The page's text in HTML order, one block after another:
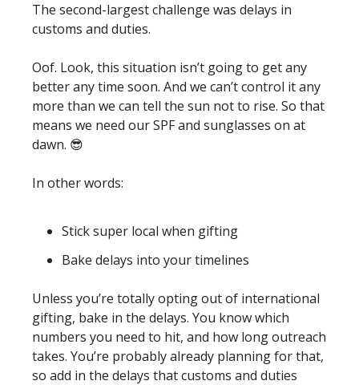
The second-largest challenge was delays in
customs and duties.
Oof. Look, this situation isn’t going to get any
better any time soon. And we can’t control it any
more than we can tell the sun not to rise. So that
means we need our SPF and sunglasses on at
dawn. 😎
In other words:
Stick super local when gifting
Bake delays into your timelines
Unless you’re totally opting out of international
gifting, bake in the delays. You know which
numbers you need to hit, and how long outreach
takes. You’re probably already planning for that,
so add in the delays that customs and duties